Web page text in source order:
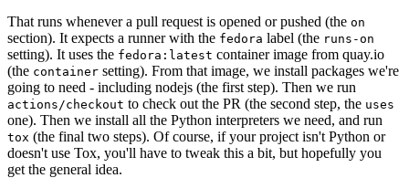
That runs whenever a pull request is opened or pushed (the on
section). It expects a runner with the fedora label (the runs-on
setting). It uses the fedora:latest container image from quay.io
(the container setting). From that image, we install packages we're
going to need - including nodejs (the first step). Then we run
actions/checkout to check out the PR (the second step, the uses
one). Then we install all the Python interpreters we need, and run
tox (the final two steps). Of course, if your project isn't Python or
doesn't use Tox, you'll have to tweak this a bit, but hopefully you
get the general idea.